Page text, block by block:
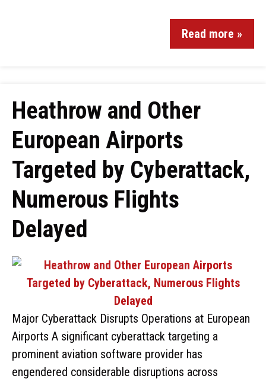
Read more »
Heathrow and Other
European Airports
Targeted by Cyberattack,
Numerous Flights
Delayed
Major Cyberattack Disrupts Operations at European
Airports A significant cyberattack targeting a
prominent aviation software provider has
engendered considerable disruptions across